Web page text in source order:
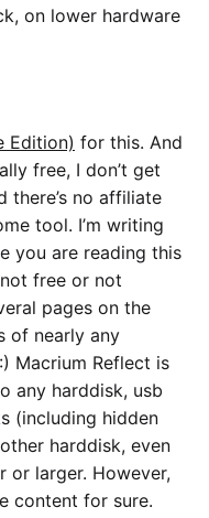
on lower hardware
Edition) for this. And
free, I don’t get
there’s no affiliate
tool. I’m writing
you are reading this
free or not
pages on the
of nearly any
Macrium Reflect is
any harddisk, usb
(including hidden
harddisk, even
or larger. However,
content for sure.